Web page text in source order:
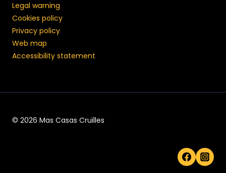
Legal warning
Cookies policy
Privacy policy
Web map
Accessibility statement
© 2026 Mas Casas Cruïlles